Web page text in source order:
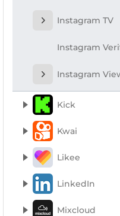
Instagram TV
Instagram
Instagram
Kick
Kwai
Likee
LinkedIn
Mixcloud